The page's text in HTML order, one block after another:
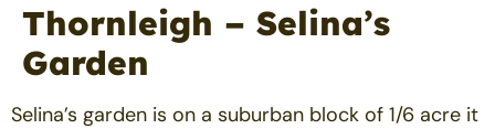
Thornleigh – Selina’s
Garden
Selina’s garden is on a suburban block of 1/6 acre it